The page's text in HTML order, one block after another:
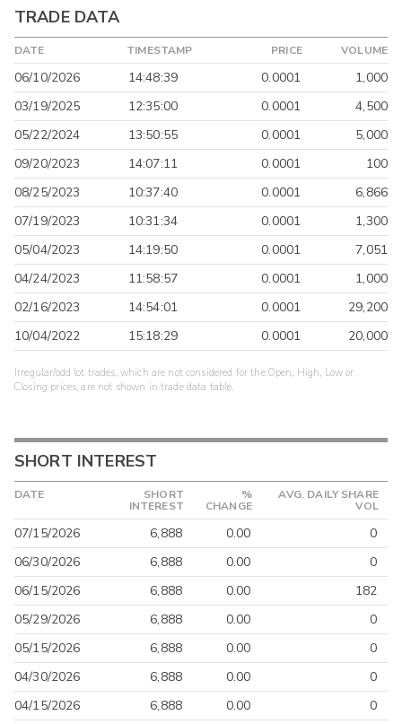
TRADE DATA
DATE TIMESTAMP PRICE VOLUME
06/10/2026 14:48:39 0.0001
1,000
03/19/2025
12:35:00 0.0001
4,500
05/22/2024
13:50:55 0.0001
5,000
09/20/2023
14:07:11 0.0001
100
08/25/2023
10:37:40 0.0001
6,866
07/19/2023
10:31:34 0.0001
1,300
05/04/2023
14:19:50 0.0001
7,051
04/24/2023
11:58:57 0.0001
1,000
02/16/2023
14:54:01 0.0001
29,200
10/04/2022
15:18:29 0.0001 20,000
Irregular/odd lot trades, which are not considered for the Open, High, Low or
Closing prices, are not shown in trade data table.
SHORT INTEREST
DATE
SHORT
INTEREST
%
CHANGE
AVG. DAILY SHARE
VOL
07/15/2026 6,888 0.00
0
06/30/2026
6,888 0.00
0
06/15/2026
6,888 0.00
182
05/29/2026
6,888 0.00
0
05/15/2026
6,888 0.00
0
04/30/2026
6,888 0.00
0
04/15/2026
6,888 0.00
0